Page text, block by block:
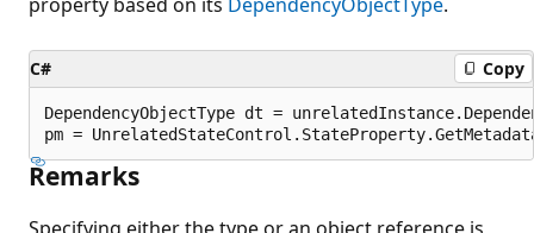
C# Copy
DependencyObjectType dt =
Remarks
Specifying either the type or an object reference is